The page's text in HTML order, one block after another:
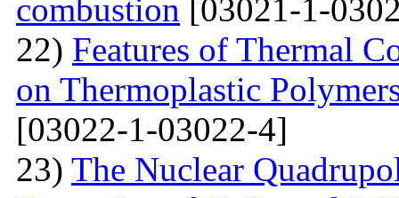
combustion [03021-1-
22) Features of Thermal
on Thermoplastic
[03022-1-03022-4]
23) The Nuclear